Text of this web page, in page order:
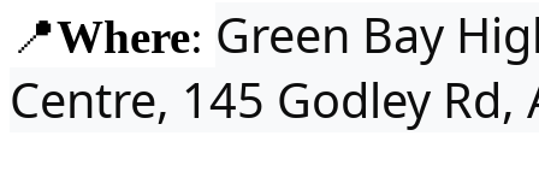
📍Where: Green Bay
Centre, 145 Godley Rd,